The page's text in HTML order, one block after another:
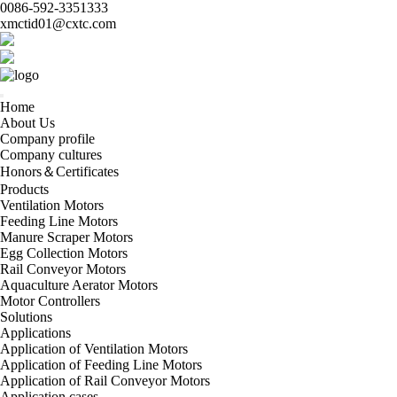
0086-592-3351333
xmctid01@cxtc.com
Home
About Us
Company profile
Company cultures
Honors＆Certificates
Products
Ventilation Motors
Feeding Line Motors
Manure Scraper Motors
Egg Collection Motors
Rail Conveyor Motors
Aquaculture Aerator Motors
Motor Controllers
Solutions
Applications
Application of Ventilation Motors
Application of Feeding Line Motors
Application of Rail Conveyor Motors